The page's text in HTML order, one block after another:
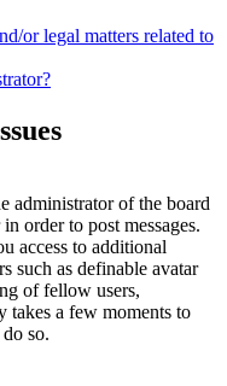
or legal matters related to
administrator of the board
order to post messages.
access to additional
such as definable avatar
of fellow users,
takes a few moments to
so.